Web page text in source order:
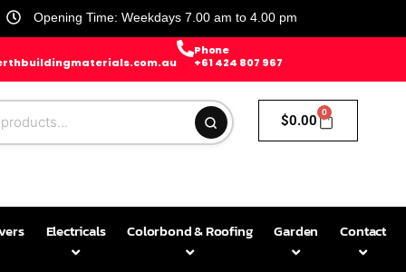
Opening Time: Weekdays 7.00 am to 4.00 pm
Phone
+61 424 807 967
$0.00 0
Electricals Colorbond & Roofing Garden Contact